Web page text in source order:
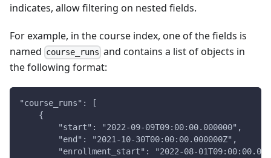
indicates, allow filtering on nested fields.
For example, in the course index, one of the fields is
named course_runs and contains a list of objects in
the following format:
"course_runs": [
    {
        "start": "2022-09-09T09:00:00.000000",
        "end": "2021-10-30T00:00:00.000000Z",
"enrollment_start": "2022-08-